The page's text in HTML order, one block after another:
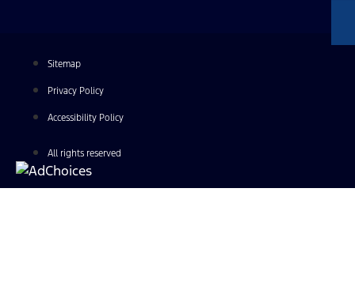
Sitemap
Privacy Policy
Accessibility Policy
All rights reserved